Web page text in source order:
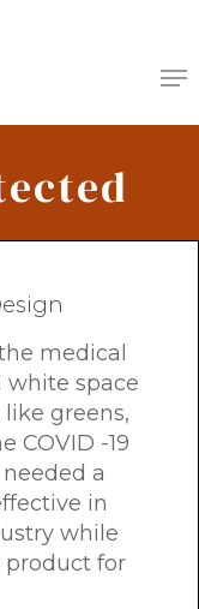
medical
white space
greens,
COVID -19
a
in
while
product for